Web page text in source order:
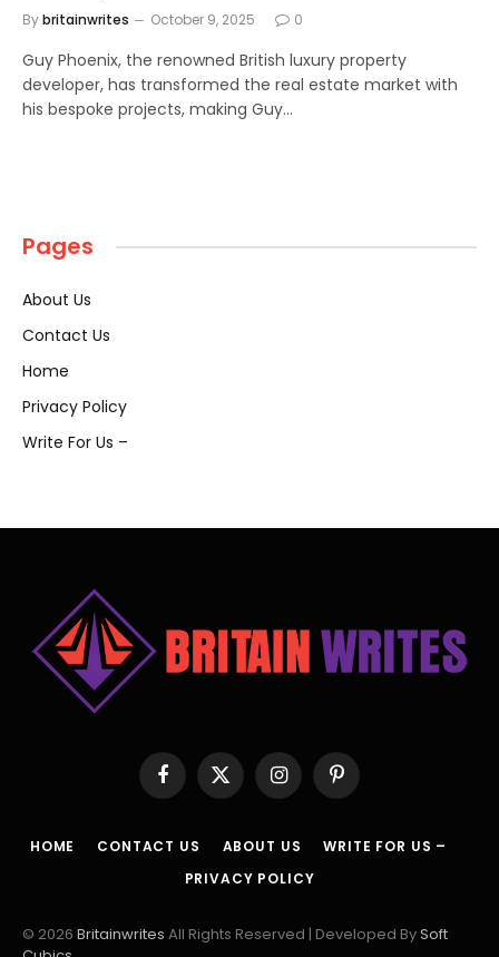
Bybritainwrites October 9, 2025 0
Guy Phoenix, the renowned British luxury property
developer, has transformed the real estate market with
his bespoke projects, making Guy…
Pages
About Us
Contact Us
Home
Privacy Policy
Write For Us –
Facebook
X
(Twitter)
InstagramPinterest
HOME CONTACT US ABOUT US
WRITE FOR US –
PRIVACY POLICY
© 2026 Britainwrites All Rights Reserved | Developed BySoft